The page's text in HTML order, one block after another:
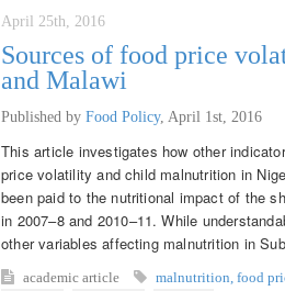
April 25th, 2016
Sources of food price
and Malawi
Published by Food Policy, April 1st, 2016
This article investigates how other
price volatility and child malnutrition in
been paid to the nutritional impact of the
in 2007–8 and 2010–11. While
other variables affecting malnutrition in
academic article malnutrition food